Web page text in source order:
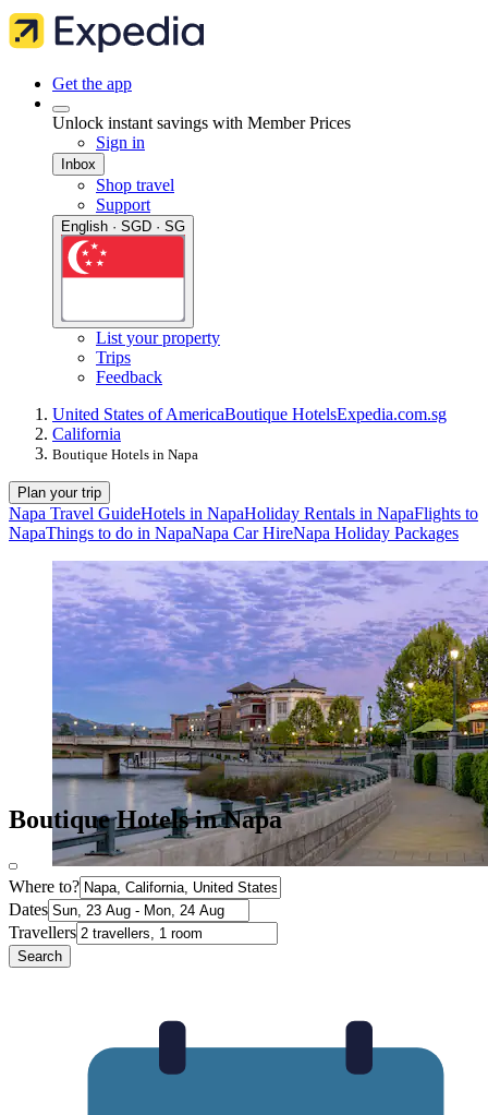
Get the app
Unlock instant savings with Member Prices
Sign in
Inbox
Shop travel
Support
English · SGD · SG
List your property
Trips
Feedback
United States of AmericaBoutique HotelsExpedia.com.sg
California
Boutique Hotels in Napa
Plan your trip
Napa Travel GuideHotels in NapaHoliday Rentals in NapaFlights to
NapaThings to do in NapaNapa Car HireNapa Holiday Packages
Boutique Hotels in Napa
Where to?
Dates
Travellers
Search